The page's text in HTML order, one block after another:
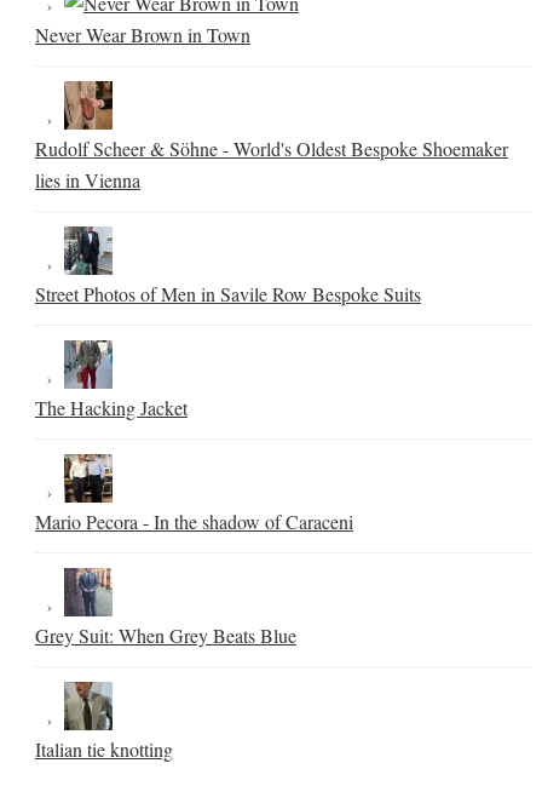
Never Wear Brown in Town
Rudolf Scheer & Söhne - World's Oldest Bespoke Shoemaker
lies in Vienna
Street Photos of Men in Savile Row Bespoke Suits
The Hacking Jacket
Mario Pecora - In the shadow of Caraceni
Grey Suit: When Grey Beats Blue
Italian tie knotting